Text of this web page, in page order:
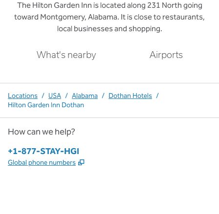
The Hilton Garden Inn is located along 231 North going
toward Montgomery, Alabama. It is close to restaurants,
local businesses and shopping.
What's nearby Airports
Locations / USA / Alabama / Dothan Hotels /
Hilton Garden Inn Dothan
How can we help?
Phone:
+1-877-STAY-HGI
Global phone numbers ,